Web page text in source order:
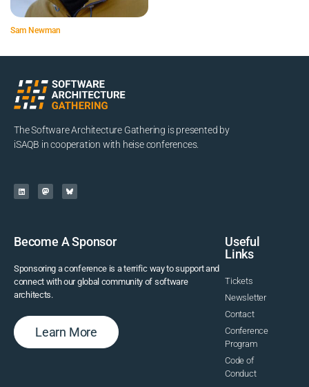
Sam Newman
The Software Architecture Gathering is presented by
iSAQB in cooperation with heise conferences.
Become A Sponsor
Sponsoring a conference is a terrific way to support and
connect with our global community of software
architects.
Learn More
Useful
Links
Tickets
Newsletter
Contact
Conference
Program
Code of
Conduct